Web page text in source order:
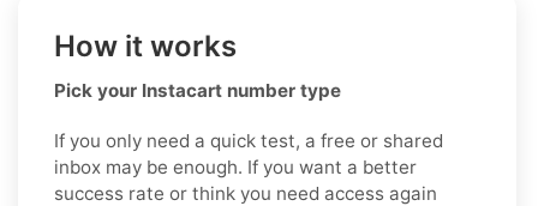
How it works
Pick your Instacart number type
If you only need a quick test, a free or shared
inbox may be enough. If you want a better
success rate or think you need access again